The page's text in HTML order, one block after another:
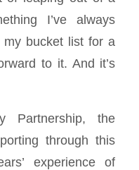
I’ve always
my bucket list for a
to it. And it’s
Partnership, the
through this
experience of